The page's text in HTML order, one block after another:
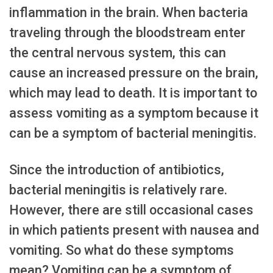
inflammation in the brain. When bacteria
traveling through the bloodstream enter
the central nervous system, this can
cause an increased pressure on the brain,
which may lead to death. It is important to
assess vomiting as a symptom because it
can be a symptom of bacterial meningitis.
Since the introduction of antibiotics,
bacterial meningitis is relatively rare.
However, there are still occasional cases
in which patients present with nausea and
vomiting. So what do these symptoms